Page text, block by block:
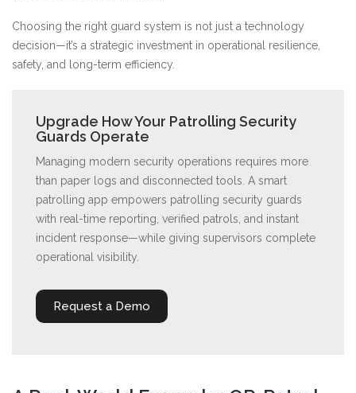
Choosing the right guard system is not just a technology
decision—it’s a strategic investment in operational resilience,
safety, and long-term efficiency.
Upgrade How Your Patrolling Security
Guards Operate
Managing modern security operations requires more
than paper logs and disconnected tools. A smart
patrolling app empowers patrolling security guards
with real-time reporting, verified patrols, and instant
incident response—while giving supervisors complete
operational visibility.
Request a Demo